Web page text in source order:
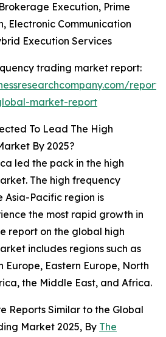
Execution, Prime
Electronic Communication
Execution Services
trading market report:
market-report
To Lead The High
By 2025?
led the pack in the high
The high frequency
Pacific region is
the most rapid growth in
report on the global high
includes regions such as
Europe, Eastern Europe, North
the Middle East, and Africa.
Reports Similar to the Global
Market 2025, By The